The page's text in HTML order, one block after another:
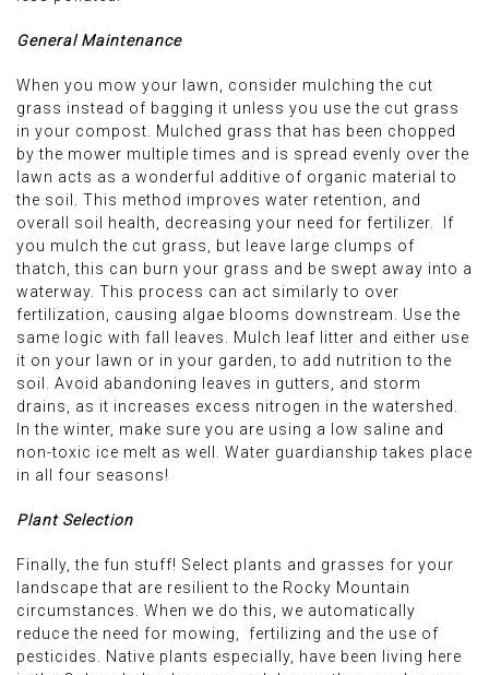
General Maintenance
When you mow your lawn, consider mulching the cut
grass instead of bagging it unless you use the cut grass
in your compost. Mulched grass that has been chopped
by the mower multiple times and is spread evenly over the
lawn acts as a wonderful additive of organic material to
the soil. This method improves water retention, and
overall soil health, decreasing your need for fertilizer. If
you mulch the cut grass, but leave large clumps of
thatch, this can burn your grass and be swept away into a
waterway. This process can act similarly to over
fertilization, causing algae blooms downstream. Use the
same logic with fall leaves. Mulch leaf litter and either use
it on your lawn or in your garden, to add nutrition to the
soil. Avoid abandoning leaves in gutters, and storm
drains, as it increases excess nitrogen in the watershed.
In the winter, make sure you are using a low saline and
non-toxic ice melt as well. Water guardianship takes place
in all four seasons!
Plant Selection
Finally, the fun stuff! Select plants and grasses for your
landscape that are resilient to the Rocky Mountain
circumstances. When we do this, we automatically
reduce the need for mowing, fertilizing and the use of
pesticides. Native plants especially, have been living here